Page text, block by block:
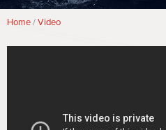
Breadcrumb
Home Video